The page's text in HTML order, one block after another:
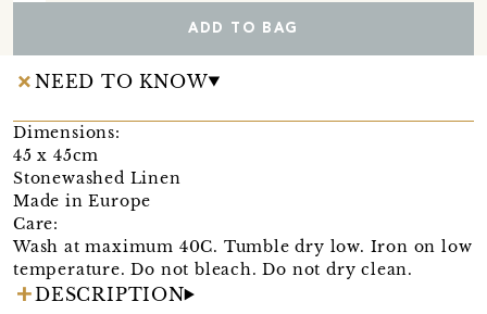
ADD TO BAG
NEED TO KNOW
Dimensions:
45 x 45cm
Stonewashed Linen
Made in Europe
Care:
Wash at maximum 40C. Tumble dry low. Iron on low
temperature. Do not bleach. Do not dry clean.
DESCRIPTION